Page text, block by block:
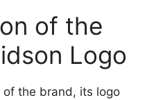
of the
Logo
the brand, its logo